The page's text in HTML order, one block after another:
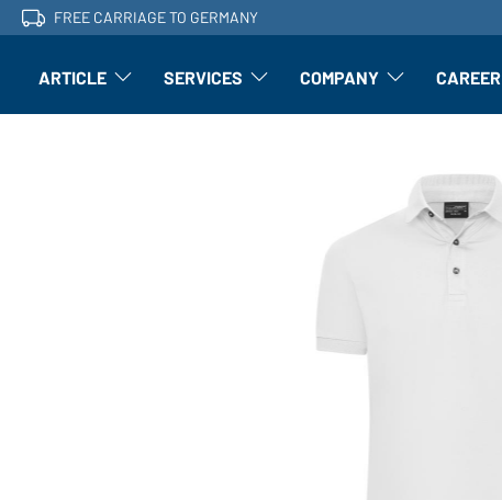
FREE CARRIAGE TO GERMANY
ARTICLE Article: Open submenu
SERVICES Finishing: Open submenu
COMPANY Article: Open submenu
CAREER